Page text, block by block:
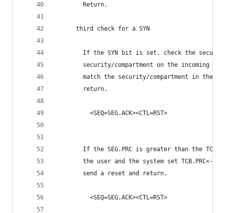
        Return.
      third check for a SYN
If the SYN bit is set, check the
security/compartment on the incoming
match the security/compartment in the
        return.
          <SEQ=SEG.ACK><CTL=RST>
If the SEG.PRC is greater than the
the user and the system set TCB.PRC<-
        send a reset and return.
          <SEQ=SEG.ACK><CTL=RST>